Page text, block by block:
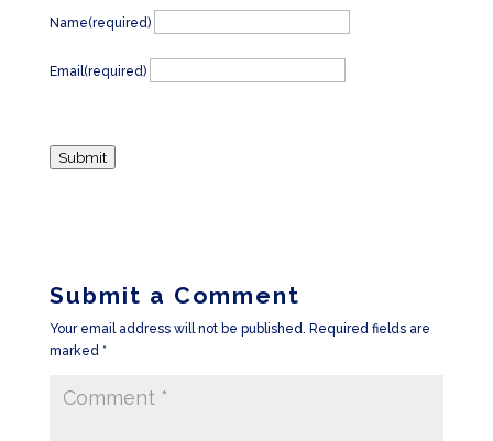
Name(required)
Email(required)
Submit
Submit a Comment
Your email address will not be published. Required fields are
marked *